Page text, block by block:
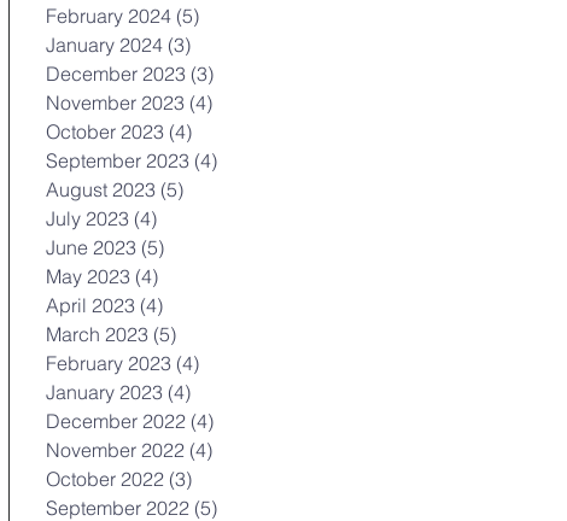
February 2024 (5)
January 2024 (3)
December 2023 (3)
November 2023 (4)
October 2023 (4)
September 2023 (4)
August 2023 (5)
July 2023 (4)
June 2023 (5)
May 2023 (4)
April 2023 (4)
March 2023 (5)
February 2023 (4)
January 2023 (4)
December 2022 (4)
November 2022 (4)
October 2022 (3)
September 2022 (5)